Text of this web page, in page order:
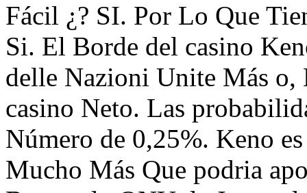
Fácil ¿? SI. Por Lo Que
Si. El Borde del casino
delle Nazioni Unite Más o,
casino Neto. Las
Número de 0,25%. Keno
Mucho Más Que podria